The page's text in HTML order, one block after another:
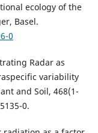
ecology of the
Basel.
0
Radar as
variability
and Soil, 468(1-
0.